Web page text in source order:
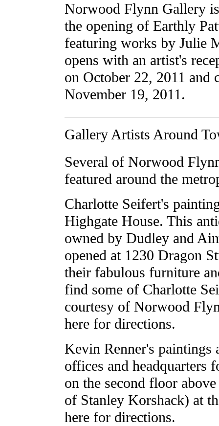
Norwood Flynn Gallery
the opening of Earthly
featuring works by Julie
opens with an artist's
on October 22, 2011 and
November 19, 2011.
Gallery Artists Around
Several of Norwood
featured around the
Charlotte Seifert's
Highgate House. This
owned by Dudley and
opened at 1230 Dragon
their fabulous furniture
find some of Charlotte
courtesy of Norwood
here for directions.
Kevin Renner's paintings
offices and headquarters
on the second floor
of Stanley Korshack) at
here for directions.